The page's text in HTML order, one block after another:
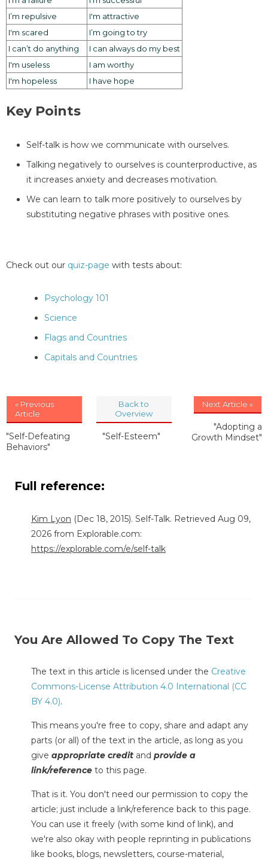
I’m repulsive
I'm attractive
I'm scared
I’m going to try
I can’t do anything
I can always do my best
I'm useless
I am worthy
I'm hopeless
I have hope
Key Points
Self-talk is how we communicate with ourselves.
Talking negatively to ourselves is counterproductive, as
it increases anxiety and decreases motivation.
We can learn to talk more positively to ourselves by
substituting negative phrases with positive ones.
Check out our quiz-page with tests about:
Psychology 101
Science
Flags and Countries
Capitals and Countries
« Previous
Article
"Self-Defeating
Behaviors"
Back to
Overview
"Self-Esteem"
Next Article »
"Adopting a
Growth Mindset"
Full reference:
Kim Lyon (Dec 18, 2015). Self-Talk. Retrieved Aug 09,
2026 from Explorable.com:
https://explorable.com/e/self-talk
You Are Allowed To Copy The Text
The text in this article is licensed under the Creative
Commons-License Attribution 4.0 International (CC
BY 4.0).
This means you're free to copy, share and adapt any
parts (or all) of the text in the article, as long as you
give appropriate credit and provide a
link/reference to this page.
That is it. You don't need our permission to copy the
article; just include a link/reference back to this page.
You can use it freely (with some kind of link), and
we're also okay with people reprinting in publications
like books, blogs, newsletters, course-material,